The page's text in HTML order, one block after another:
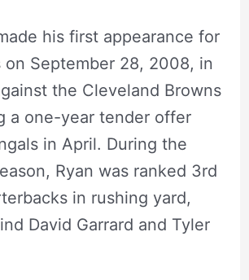
his first appearance for
on September 28, 2008, in
the Cleveland Browns
a one-year tender offer
in April. During the
Ryan was ranked 3rd
in rushing yard,
David Garrard and Tyler